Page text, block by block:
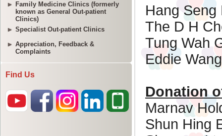
Family Medicine Clinics (formerly
known as General Out-patient
Clinics)
Specialist Out-patient Clinics
Appreciation, Feedback &
Complaints
Find Us